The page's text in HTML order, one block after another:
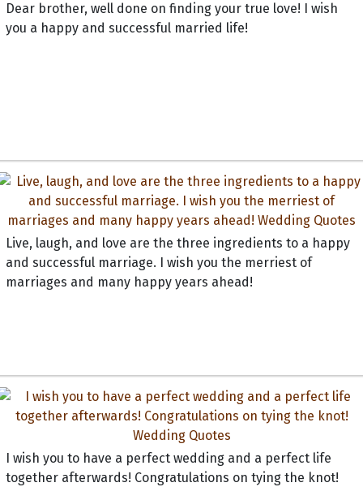
Dear brother, well done on finding your true love! I wish
you a happy and successful married life!
Live, laugh, and love are the three ingredients to a happy
and successful marriage. I wish you the merriest of
marriages and many happy years ahead!
I wish you to have a perfect wedding and a perfect life
together afterwards! Congratulations on tying the knot!